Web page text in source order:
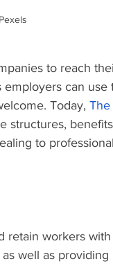
to reach
can use
Today,
structures,
to
workers
as well as